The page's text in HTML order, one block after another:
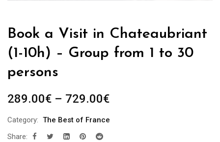
Book a Visit in Chateaubriant
(1-10h) – Group from 1 to 30
persons
289.00€ – 729.00€Price
289.00€
Category: The Best of France
Share: